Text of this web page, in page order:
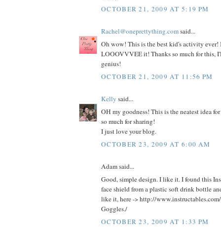
OCTOBER 21, 2009 AT 5:19 PM
Rachel@oneprettything.comsaid...
Oh wow! This is the best kid's activity ever!
LOOOVVVEE it! Thanks so much for this,
genius!
OCTOBER 21, 2009 AT 11:56 PM
Kelly said...
OH my goodness! This is the neatest idea
so much for sharing!
I just love your blog.
OCTOBER 23, 2009 AT 6:00 AM
Adam said...
Good, simple design. I like it. I found this
face shield from a plastic soft drink bottle
like it, here -> http://
Goggles./
OCTOBER 23, 2009 AT 1:33 PM